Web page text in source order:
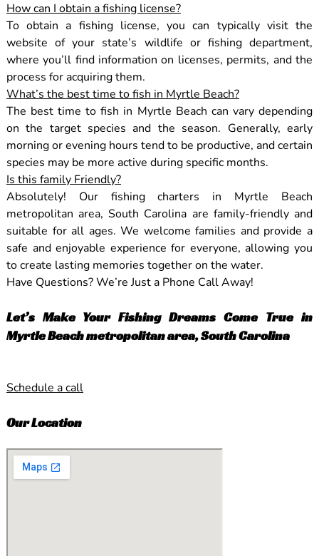
How can I obtain a fishing license?
To obtain a fishing license, you can typically visit the
website of your state’s wildlife or fishing department,
where you’ll find information on licenses, permits, and the
process for acquiring them.
What’s the best time to fish in Myrtle Beach?
The best time to fish in Myrtle Beach can vary depending
on the target species and the season. Generally, early
morning or evening hours tend to be productive, and certain
species may be more active during specific months.
Is this family Friendly?
Absolutely! Our fishing charters in Myrtle Beach
metropolitan area, South Carolina are family-friendly and
suitable for all ages. We welcome families and provide a
safe and enjoyable experience for everyone, allowing you
to create lasting memories together on the water.
Have Questions? We’re Just a Phone Call Away!
Let’s Make Your Fishing Dreams Come True in
Myrtle Beach metropolitan area, South Carolina
Schedule a call
Our Location